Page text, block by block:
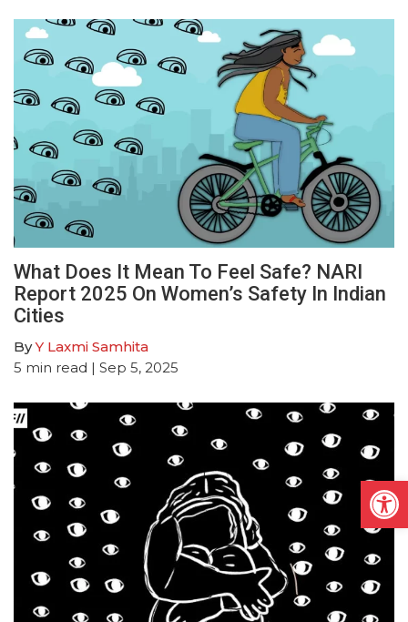
What Does It Mean To Feel Safe? NARI
Report 2025 On Women’s Safety In Indian
Cities
ByY Laxmi Samhita
5 min read | Sep 5, 2025